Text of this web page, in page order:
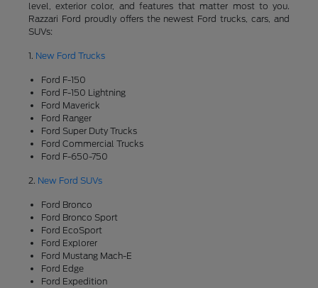
level, exterior color, and features that matter most to you.
Razzari Ford proudly offers the newest Ford trucks, cars, and
SUVs:
1. New Ford Trucks
Ford F-150
Ford F-150 Lightning
Ford Maverick
Ford Ranger
Ford Super Duty Trucks
Ford Commercial Trucks
Ford F-650-750
2. New Ford SUVs
Ford Bronco
Ford Bronco Sport
Ford EcoSport
Ford Explorer
Ford Mustang Mach-E
Ford Edge
Ford Expedition